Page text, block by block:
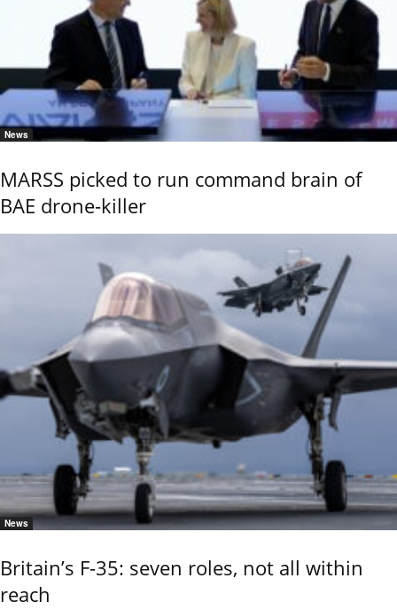
News
MARSS picked to run command brain of
BAE drone-killer
News
Britain’s F-35: seven roles, not all within
reach